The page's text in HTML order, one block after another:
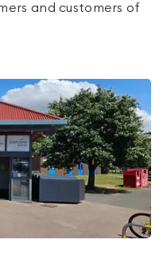
and customers of